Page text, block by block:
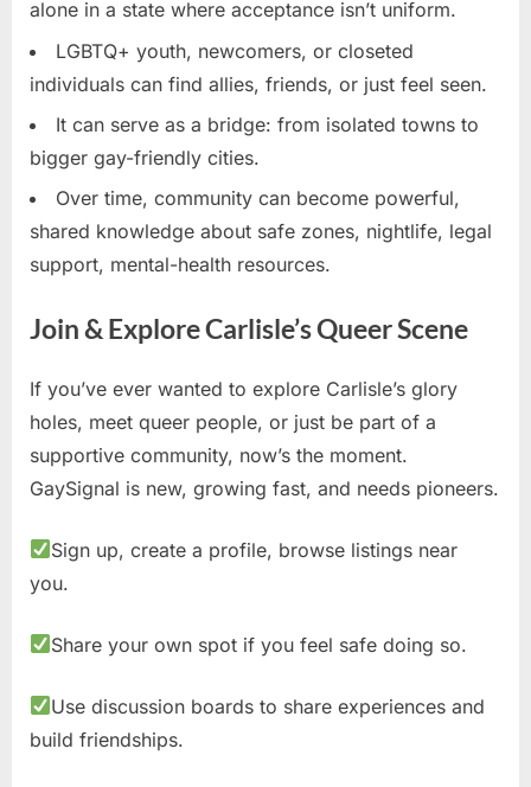
alone in a state where acceptance isn’t uniform.
LGBTQ+ youth, newcomers, or closeted
individuals can find allies, friends, or just feel seen.
It can serve as a bridge: from isolated towns to
bigger gay-friendly cities.
Over time, community can become powerful,
shared knowledge about safe zones, nightlife, legal
support, mental-health resources.
Join & Explore Carlisle’s Queer Scene
If you’ve ever wanted to explore Carlisle’s glory
holes, meet queer people, or just be part of a
supportive community, now’s the moment.
GaySignal is new, growing fast, and needs pioneers.
Sign up, create a profile, browse listings near
you.
Share your own spot if you feel safe doing so.
Use discussion boards to share experiences and
build friendships.